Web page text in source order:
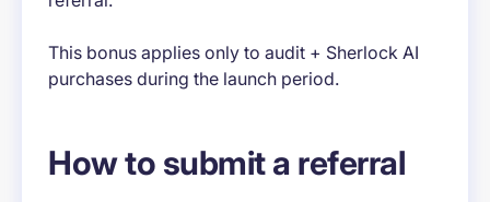
This bonus applies only to audit + Sherlock AI
purchases during the launch period.
How to submit a referral